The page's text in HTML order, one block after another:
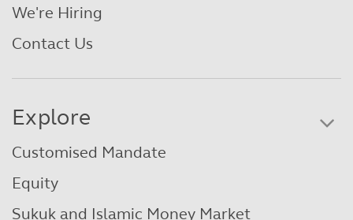
We're Hiring
Contact Us
Explore
Customised Mandate
Equity
Sukuk and Islamic Money Market